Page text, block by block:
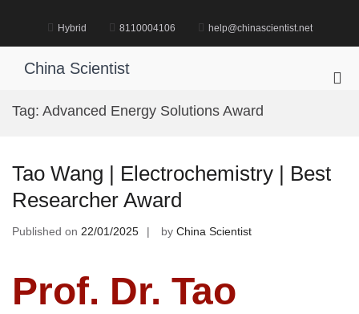
Hybrid 8110004106 help@chinascientist.net
China Scientist
Tag: Advanced Energy Solutions Award
Tao Wang | Electrochemistry | Best
Researcher Award
Published on 22/01/2025 by China Scientist
Prof. Dr. Tao